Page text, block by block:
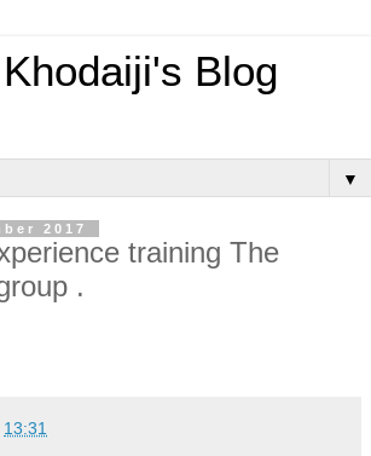
Blog
▼
2017
training The
.
13:31